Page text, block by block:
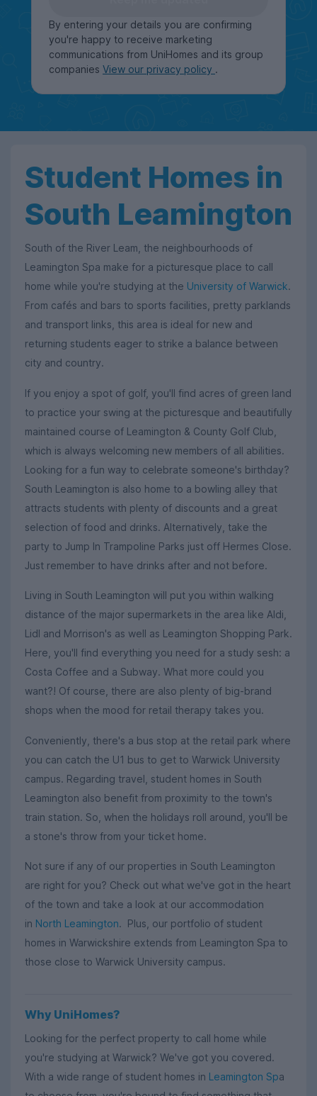
By entering your details you are confirming
you're happy to receive marketing
communications from UniHomes and its group
companies View our privacy policy .
Student Homes in
South Leamington
South of the River Leam, the neighbourhoods of
Leamington Spa make for a picturesque place to call
home while you're studying at the University of Warwick.
From cafés and bars to sports facilities, pretty parklands
and transport links, this area is ideal for new and
returning students eager to strike a balance between
city and country.
If you enjoy a spot of golf, you'll find acres of green land
to practice your swing at the picturesque and beautifully
maintained course of Leamington & County Golf Club,
which is always welcoming new members of all abilities.
Looking for a fun way to celebrate someone's birthday?
South Leamington is also home to a bowling alley that
attracts students with plenty of discounts and a great
selection of food and drinks. Alternatively, take the
party to Jump In Trampoline Parks just off Hermes Close.
Just remember to have drinks after and not before.
Living in South Leamington will put you within walking
distance of the major supermarkets in the area like Aldi,
Lidl and Morrison's as well as Leamington Shopping Park.
Here, you'll find everything you need for a study sesh: a
Costa Coffee and a Subway. What more could you
want?! Of course, there are also plenty of big-brand
shops when the mood for retail therapy takes you.
Conveniently, there's a bus stop at the retail park where
you can catch the U1 bus to get to Warwick University
campus. Regarding travel, student homes in South
Leamington also benefit from proximity to the town's
train station. So, when the holidays roll around, you'll be
a stone's throw from your ticket home.
Not sure if any of our properties in South Leamington
are right for you? Check out what we've got in the heart
of the town and take a look at our accommodation
in North Leamington. Plus, our portfolio of student
homes in Warwickshire extends from Leamington Spa to
those close to Warwick University campus.
Why UniHomes?
Looking for the perfect property to call home while
you're studying at Warwick? We've got you covered.
With a wide range of student homes in Leamington Spa